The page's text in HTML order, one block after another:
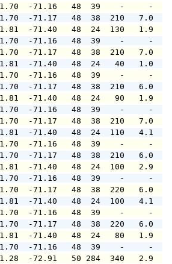
41.70  -71.16   48  39
41.70  -71.17   48  38
41.81  -71.40   48  24
41.70  -71.16   48  39
41.70  -71.17   48  38
41.81  -71.40   48  24
41.70  -71.16   48  39
41.70  -71.17   48  38
41.81  -71.40   48  24
41.70  -71.16   48  39
41.70  -71.17   48  38
41.81  -71.40   48  24
41.70  -71.16   48  39
41.70  -71.17   48  38
41.81  -71.40   48  24
41.70  -71.16   48  39
41.70  -71.17   48  38
41.81  -71.40   48  24
41.70  -71.16   48  39
41.70  -71.17   48  38
41.81  -71.40   48  24
41.70  -71.16   48  39
41.28  -72.91   50 284